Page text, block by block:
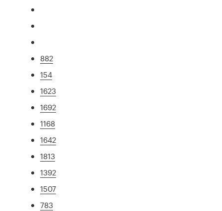
882
154
1623
1692
1168
1642
1813
1392
1507
783